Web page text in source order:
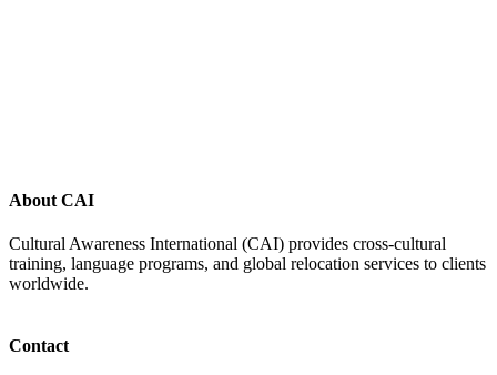
About CAI
Cultural Awareness International (CAI) provides cross-cultural
training, language programs, and global relocation services to clients
worldwide.
Contact